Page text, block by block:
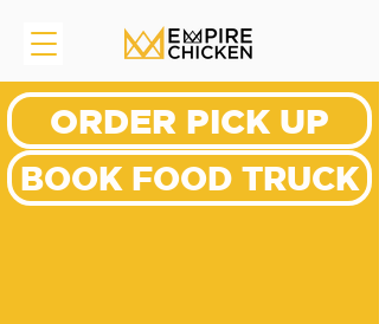
ORDER PICK UP
BOOK FOOD TRUCK